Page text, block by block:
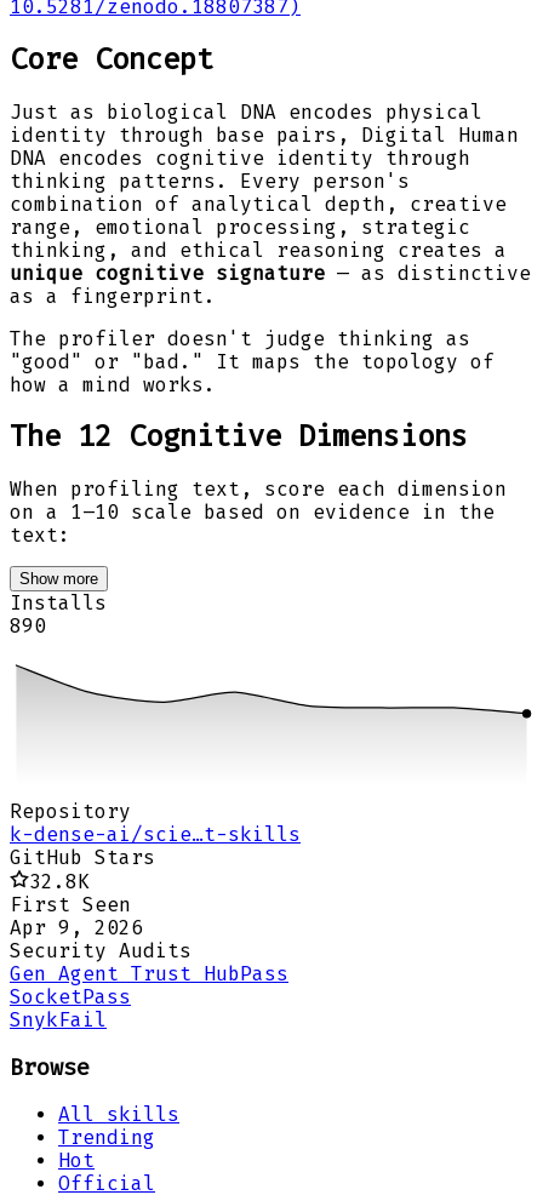
10.5281/zenodo.18807387)
Core Concept
Just as biological DNA encodes physical
identity through base pairs, Digital Human
DNA encodes cognitive identity through
thinking patterns. Every person's
combination of analytical depth, creative
range, emotional processing, strategic
thinking, and ethical reasoning creates a
unique cognitive signature — as distinctive
as a fingerprint.
The profiler doesn't judge thinking as
"good" or "bad." It maps the topology of
how a mind works.
The 12 Cognitive Dimensions
When profiling text, score each dimension
on a 1–10 scale based on evidence in the
text:
Show more
Installs
890
Repository
k-dense-ai/scie…t-skills
GitHub Stars
32.8K
First Seen
Apr 9, 2026
Security Audits
Gen Agent Trust HubPass
SocketPass
SnykFail
Browse
All skills
Trending
Hot
Official